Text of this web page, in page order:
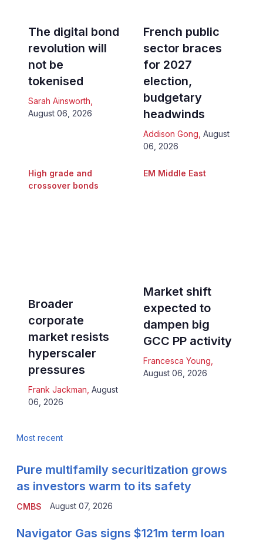
The digital bond
revolution will
not be
tokenised
Sarah Ainsworth
August 06, 2026
French public
sector braces
for 2027
election,
budgetary
headwinds
Addison Gong August
06, 2026
High grade and
crossover bonds
Broader
corporate
market resists
hyperscaler
pressures
Frank Jackman August
06, 2026
EM Middle East
Market shift
expected to
dampen big
GCC PP activity
Francesca Young
August 06, 2026
Most recent
CMBS
Pure multifamily securitization grows
as investors warm to its safety
August 07, 2026
Navigator Gas signs $121m term loan